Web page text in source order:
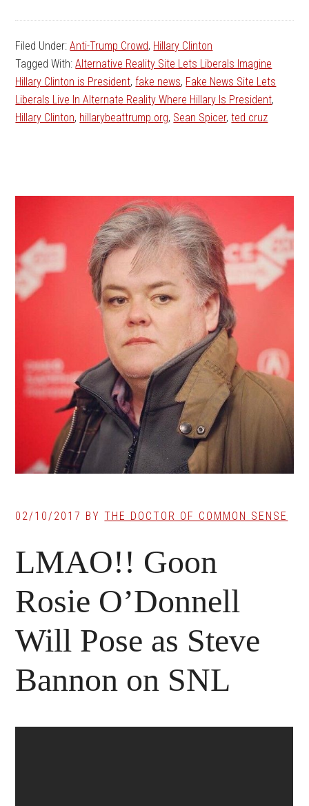
Filed Under:Anti-Trump Crowd, Hillary Clinton
Tagged With:Alternative Reality Site Lets Liberals Imagine
Hillary Clinton is President, fake news, Fake News Site Lets
Liberals Live In Alternate Reality Where Hillary Is President,
Hillary Clinton, hillarybeattrump.org, Sean Spicer,ted cruz
02/10/2017 BYTHE DOCTOR OF COMMON SENSE
LMAO!! Goon
Rosie O’Donnell
Will Pose as Steve
Bannon on SNL